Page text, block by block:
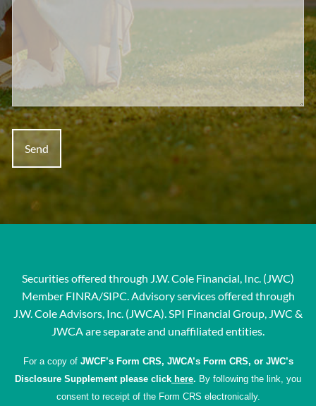
Securities offered through J.W. Cole Financial, Inc. (JWC)
Member FINRA/SIPC. Advisory services offered through
J.W. Cole Advisors, Inc. (JWCA). SPI Financial Group, JWC &
JWCA are separate and unaffiliated entities.
For a copy of JWCF’s Form CRS, JWCA’s Form CRS, or JWC’s
Disclosure Supplement please click here. By following the link, you
consent to receipt of the Form CRS electronically.